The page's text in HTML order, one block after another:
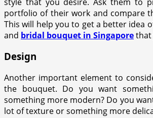
portfolio of their work and compare
This will help you to get a better idea
and bridal bouquet in Singaporethat
Design
Another important element to
the bouquet. Do you want
something more modern? Do you
lot of texture or something more